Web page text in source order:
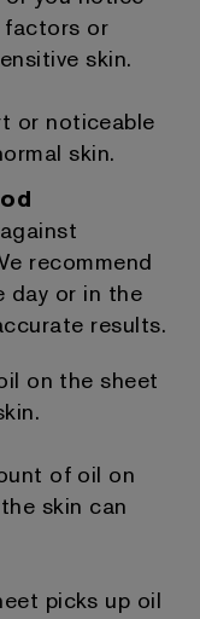
factors or
skin.
or noticeable
skin.
recommend
day or in the
results.
on the sheet
of oil on
skin can
picks up oil